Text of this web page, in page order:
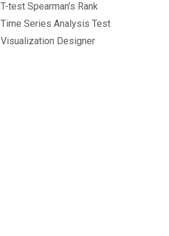
T-test Spearman’s Rank
Time Series Analysis Test
Visualization Designer